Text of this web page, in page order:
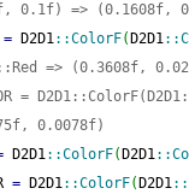
0.1f) => (0.1608f,
= D2D1::ColorF( D2D1::
::Red => (0.3608f,
=
0.0078f)
D2D1::ColorF( D2D1::
= D2D1::ColorF( D2D1::